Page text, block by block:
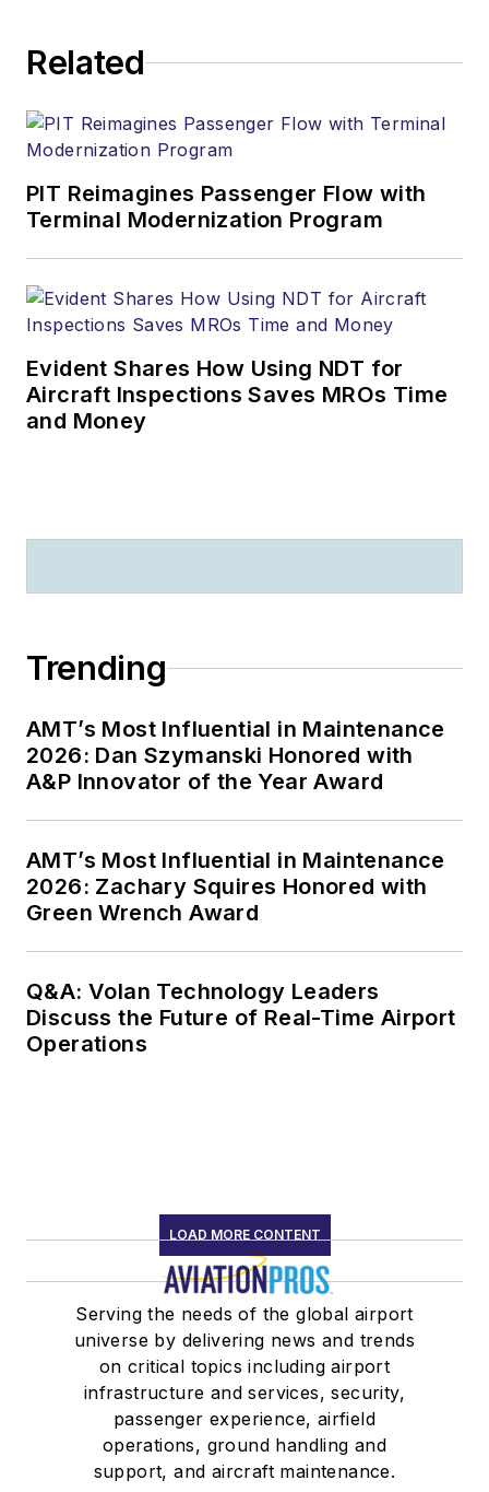
Related
PIT Reimagines Passenger Flow with
Terminal Modernization Program
Evident Shares How Using NDT for
Aircraft Inspections Saves MROs Time
and Money
Trending
AMT’s Most Influential in Maintenance
2026: Dan Szymanski Honored with
A&P Innovator of the Year Award
AMT’s Most Influential in Maintenance
2026: Zachary Squires Honored with
Green Wrench Award
Q&A: Volan Technology Leaders
Discuss the Future of Real-Time Airport
Operations
LOAD MORE CONTENT
Serving the needs of the global airport
universe by delivering news and trends
on critical topics including airport
infrastructure and services, security,
passenger experience, airfield
operations, ground handling and
support, and aircraft maintenance.